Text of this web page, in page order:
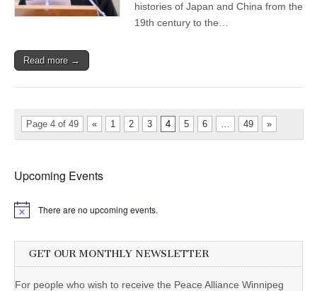
histories of Japan and China from the
19th century to the…
Read more →
Page 4 of 49 « 1 2 3 4 5 6 … 49 »
Upcoming Events
There are no upcoming events.
GET OUR MONTHLY NEWSLETTER
For people who wish to receive the Peace Alliance Winnipeg